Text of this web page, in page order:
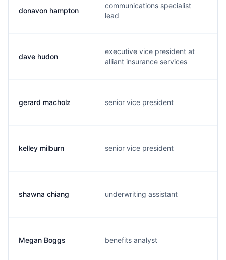
donavon hampton
communications specialist
lead
dave hudon
executive vice president at
alliant insurance services
gerard macholz senior vice president
kelley milburn senior vice president
shawna chiang underwriting assistant
Megan Boggs benefits analyst